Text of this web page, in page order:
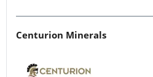
Centurion Minerals